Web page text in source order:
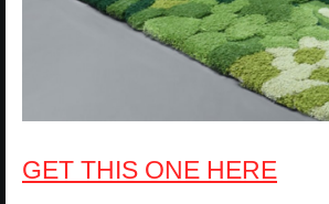
GET THIS ONE HERE